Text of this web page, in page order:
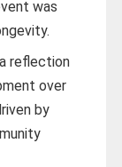
was
reflection
over
by